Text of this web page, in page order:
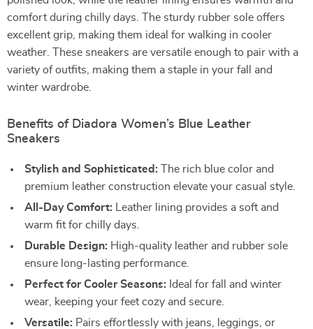
comfort during chilly days. The sturdy rubber sole offers
excellent grip, making them ideal for walking in cooler
weather. These sneakers are versatile enough to pair with a
variety of outfits, making them a staple in your fall and
winter wardrobe.
Benefits of Diadora Women’s Blue Leather
Sneakers
Stylish and Sophisticated: The rich blue color and
premium leather construction elevate your casual style.
All-Day Comfort: Leather lining provides a soft and
warm fit for chilly days.
Durable Design: High-quality leather and rubber sole
ensure long-lasting performance.
Perfect for Cooler Seasons: Ideal for fall and winter
wear, keeping your feet cozy and secure.
Versatile: Pairs effortlessly with jeans, leggings, or